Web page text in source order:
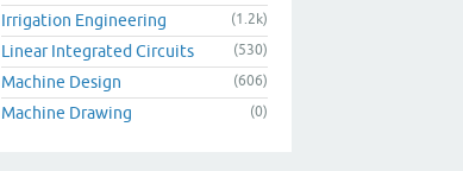
Irrigation Engineering (1.2k)
Linear Integrated Circuits (530)
Machine Design (606)
Machine Drawing (0)